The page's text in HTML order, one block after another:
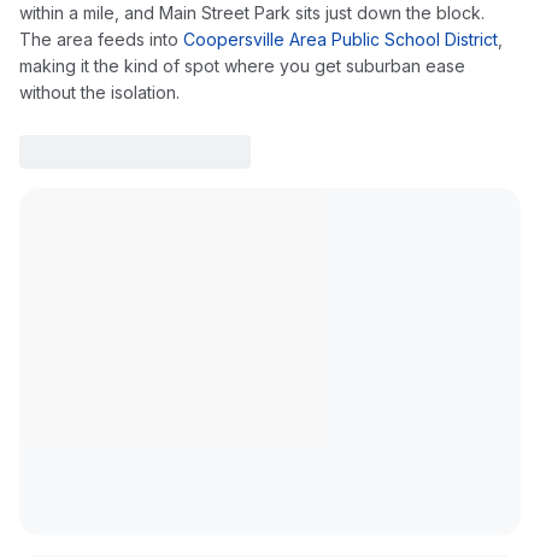
within a mile, and Main Street Park sits just down the block.
The area feeds into Coopersville Area Public School District
making it the kind of spot where you get suburban ease
without the isolation.